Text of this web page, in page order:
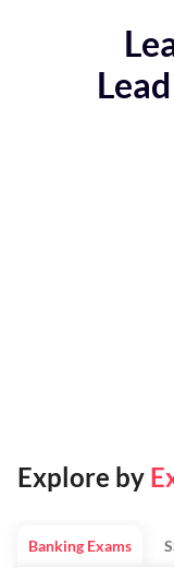
Explore by
Banking Exams